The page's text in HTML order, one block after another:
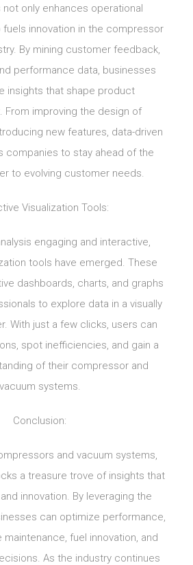
not only enhances operational
innovation in the compressor
By mining customer feedback,
performance data, businesses
insights that shape product
From improving the design of
new features, data-driven
companies to stay ahead of the
to evolving customer needs.
Visualization Tools:
engaging and interactive,
tools have emerged. These
dashboards, charts, and graphs
to explore data in a visually
With just a few clicks, users can
spot inefficiencies, and gain a
of their compressor and
vacuum systems.
Conclusion:
and vacuum systems,
a treasure trove of insights that
innovation. By leveraging the
can optimize performance,
fuel innovation, and
As the industry continues